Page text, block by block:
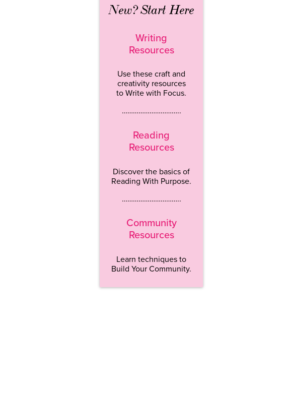
New? Start Here
Writing
Resources
Use these craft and
creativity resources
to Write with Focus.
…………………………..
Reading
Resources
Discover the basics of
Reading With Purpose.
…………………………..
Community
Resources
Learn techniques to
Build Your Community.